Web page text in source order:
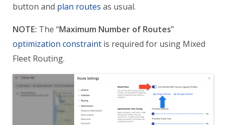
button and plan routes as usual.
NOTE: The “Maximum Number of Routes”
optimization constraint is required for using Mixed
Fleet Routing.